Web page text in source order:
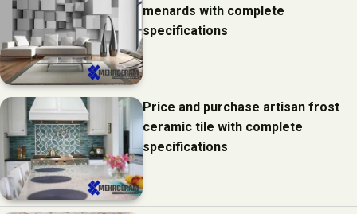
menards with complete
specifications
Price and purchase artisan frost
ceramic tile with complete
specifications